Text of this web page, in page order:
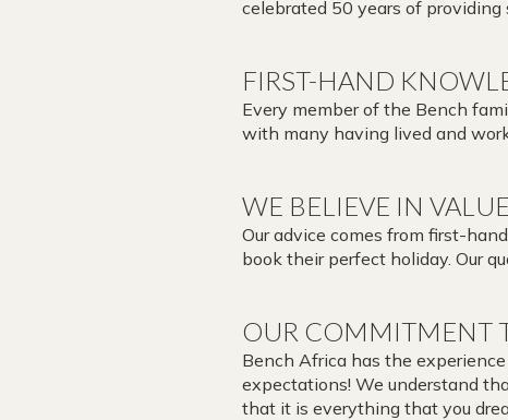
celebrated 50 years of providing
FIRST-HAND
Every member of the Bench
with many having lived and
WE BELIEVE IN VALUE
Our advice comes from first-
book their perfect holiday. Our
OUR COMMITMENT
Bench Africa has the
expectations! We understand
that it is everything that you